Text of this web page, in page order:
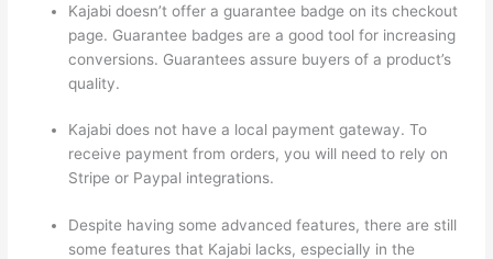
Kajabi doesn’t offer a guarantee badge on its checkout
page. Guarantee badges are a good tool for increasing
conversions. Guarantees assure buyers of a product’s
quality.
Kajabi does not have a local payment gateway. To
receive payment from orders, you will need to rely on
Stripe or Paypal integrations.
Despite having some advanced features, there are still
some features that Kajabi lacks, especially in the